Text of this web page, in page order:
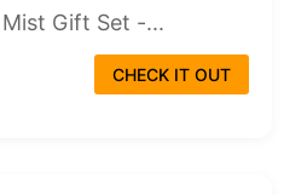
Mist Gift Set -...
CHECK IT OUT